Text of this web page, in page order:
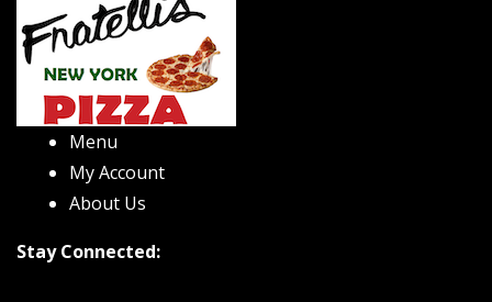
Menu
My Account
About Us
Stay Connected: